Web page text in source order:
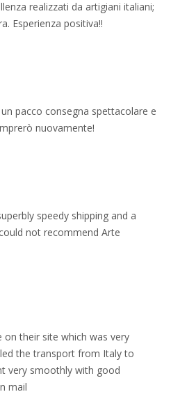
realizzati da artigiani italiani;
Esperienza positiva!!
pacco consegna spettacolare e
nuovamente!
speedy shipping and a
not recommend Arte
on their site which was very
the transport from Italy to
very smoothly with good
mail